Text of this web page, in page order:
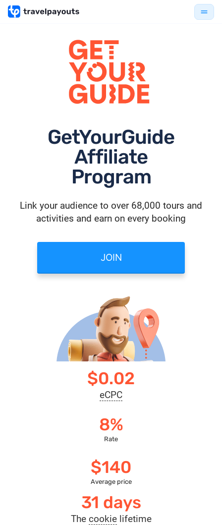
GetYourGuide
Affiliate
Program
Link your audience to over 68,000 tours and
activities and earn on every booking
JOIN
$0.02
eCPC
8%
Rate
$140
Average price
31 days
The cookielifetime